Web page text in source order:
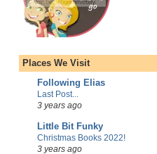
Places We Visit
Following Elias
Last Post...
3 years ago
Little Bit Funky
Christmas Books 2022!
3 years ago